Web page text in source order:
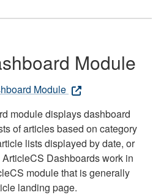
Module
Module
module displays dashboard
of articles based on category
lists displayed by date, or
Dashboards work in
module that is generally
landing page.